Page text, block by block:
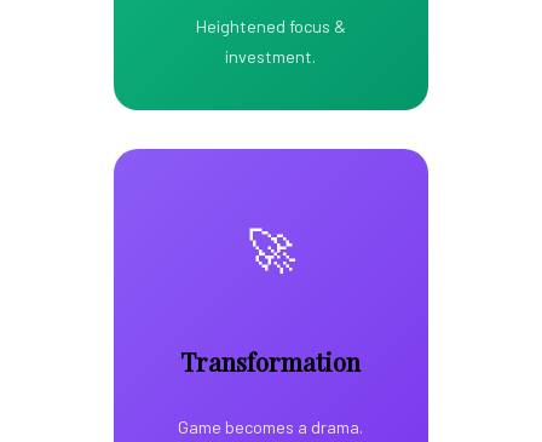
Heightened focus &
investment.
🚀
Transformation
Game becomes a drama.